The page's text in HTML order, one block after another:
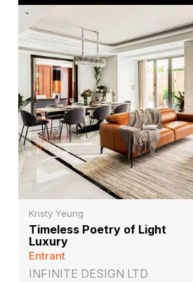
Kristy Yeung
Timeless Poetry of Light
Luxury
Entrant
INFINITE DESIGN LTD